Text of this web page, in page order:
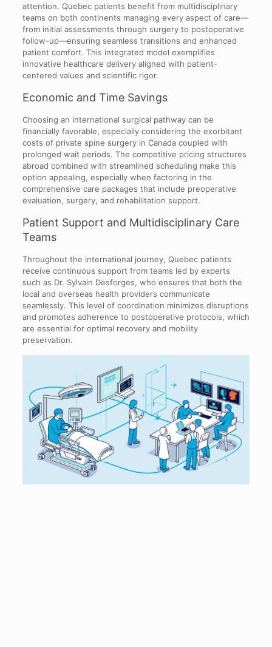
attention. Quebec patients benefit from multidisciplinary
teams on both continents managing every aspect of care—
from initial assessments through surgery to postoperative
follow-up—ensuring seamless transitions and enhanced
patient comfort. This integrated model exemplifies
innovative healthcare delivery aligned with patient-
centered values and scientific rigor.
Economic and Time Savings
Choosing an international surgical pathway can be
financially favorable, especially considering the exorbitant
costs of private spine surgery in Canada coupled with
prolonged wait periods. The competitive pricing structures
abroad combined with streamlined scheduling make this
option appealing, especially when factoring in the
comprehensive care packages that include preoperative
evaluation, surgery, and rehabilitation support.
Patient Support and Multidisciplinary Care
Teams
Throughout the international journey, Quebec patients
receive continuous support from teams led by experts
such as Dr. Sylvain Desforges, who ensures that both the
local and overseas health providers communicate
seamlessly. This level of coordination minimizes disruptions
and promotes adherence to postoperative protocols, which
are essential for optimal recovery and mobility
preservation.